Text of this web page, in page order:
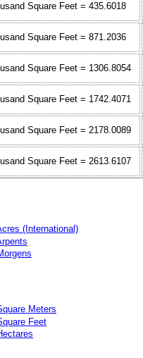
Square Feet = 435.6018
Square Feet = 871.2036
Square Feet = 1306.8054
Square Feet = 1742.4071
Square Feet = 2178.0089
Square Feet = 2613.6107
(International)
Meters
Feet